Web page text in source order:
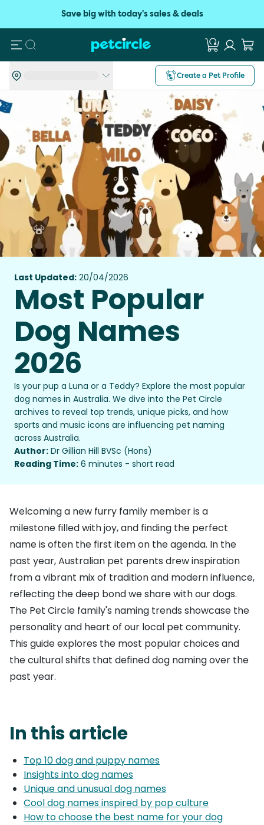
Save big with today's sales & deals
Search
Create a Pet Profile
Last Updated: 20/04/2026
Most Popular
Dog Names
2026
Is your pup a Luna or a Teddy? Explore the most popular
dog names in Australia. We dive into the Pet Circle
archives to reveal top trends, unique picks, and how
sports and music icons are influencing pet naming
across Australia.
Author: Dr Gillian Hill BVSc (Hons)
Reading Time: 6 minutes - short read
Welcoming a new furry family member is a
milestone filled with joy, and finding the perfect
name is often the first item on the agenda. In the
past year, Australian pet parents drew inspiration
from a vibrant mix of tradition and modern influence,
reflecting the deep bond we share with our dogs.
The Pet Circle family's naming trends showcase the
personality and heart of our local pet community.
This guide explores the most popular choices and
the cultural shifts that defined dog naming over the
past year.
In this article
Top 10 dog and puppy names
Insights into dog names
Unique and unusual dog names
Cool dog names inspired by pop culture
How to choose the best name for your dog